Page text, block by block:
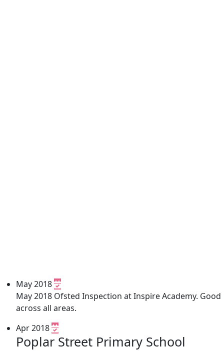
May 2018
May 2018 Ofsted Inspection at Inspire Academy. Good
across all areas.
Apr 2018
Poplar Street Primary School